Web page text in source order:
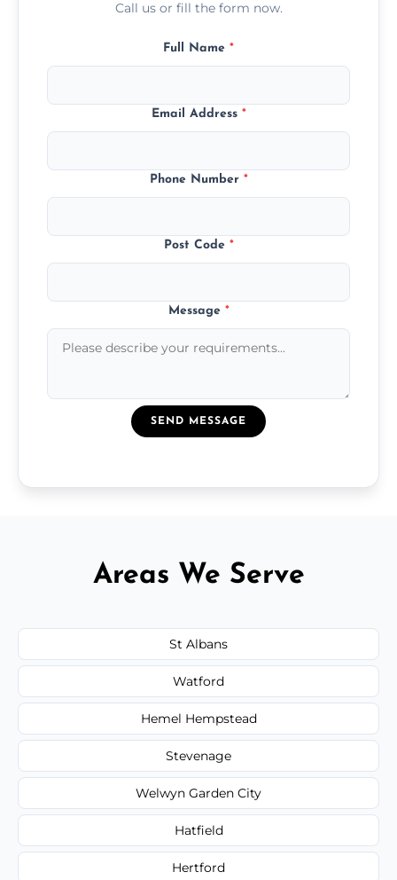
Call us or fill the form now.
Full Name *
Email Address *
Phone Number *
Post Code *
Message *
SEND MESSAGE
Areas We Serve
St Albans
Watford
Hemel Hempstead
Stevenage
Welwyn Garden City
Hatfield
Hertford